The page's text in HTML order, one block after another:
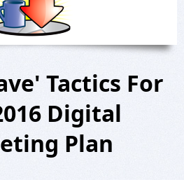
Tactics For
Digital
Plan